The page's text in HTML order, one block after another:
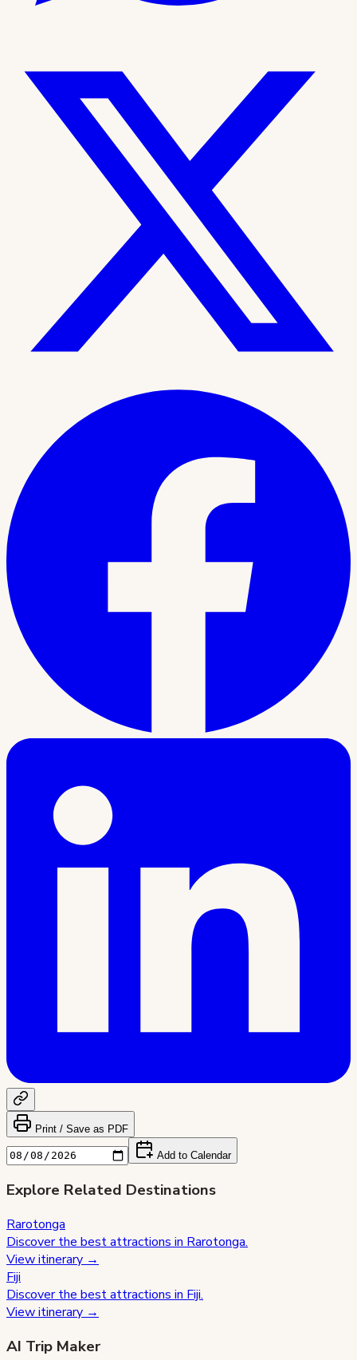
Print / Save as PDF
Add to Calendar
Explore Related Destinations
Rarotonga
Discover the best attractions in Rarotonga.
View itinerary →
Fiji
Discover the best attractions in Fiji.
View itinerary →
AI Trip Maker